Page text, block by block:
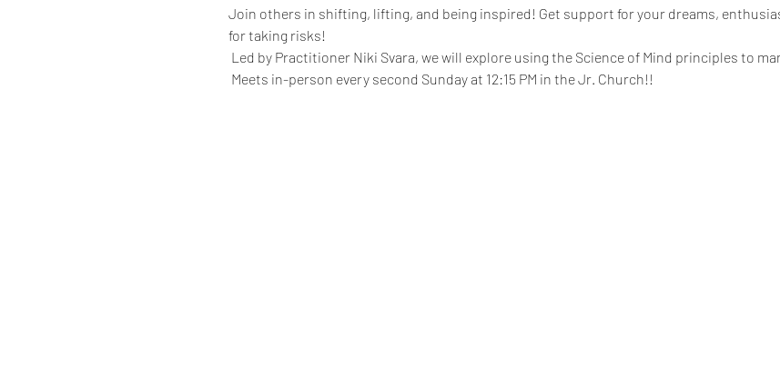
Join others in shifting, lifting, and being inspired! Get support for your dreams,
for taking risks!
Led by Practitioner Niki Svara, we will explore using the Science of Mind principles to
Meets in-person every second Sunday at 12:15 PM in the Jr. Church!!